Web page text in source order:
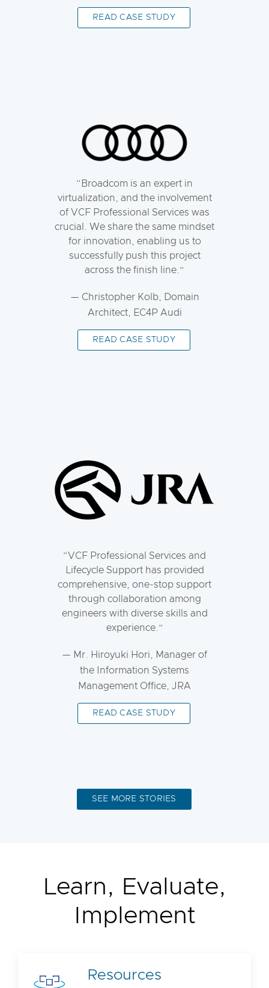
READ CASE STUDY
Broadcom is an expert in
virtualization, and the involvement
of VCF Professional Services was
crucial. We share the same mindset
for innovation, enabling us to
successfully push this project
across the finish line.
— Christopher Kolb, Domain
Architect, EC4P Audi
READ CASE STUDY
VCF Professional Services and
Lifecycle Support has provided
comprehensive, one-stop support
through collaboration among
engineers with diverse skills and
experience.
— Mr. Hiroyuki Hori, Manager of
the Information Systems
Management Office, JRA
READ CASE STUDY
SEE MORE STORIES
Learn, Evaluate,
Implement
Resources